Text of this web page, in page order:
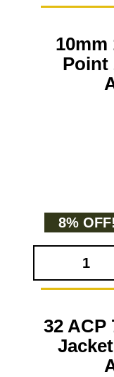
10mm
Point
8% OFF!
32 ACP